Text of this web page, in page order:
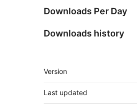
Downloads Per Day
Downloads history
Meta
Version
Last updated